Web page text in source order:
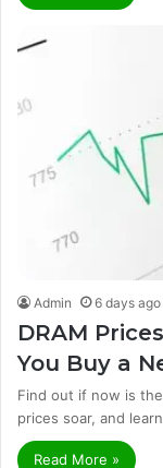
Admin 6 days ago
DRAM
You Buy a
Find out if now is
prices soar, and
Read More »